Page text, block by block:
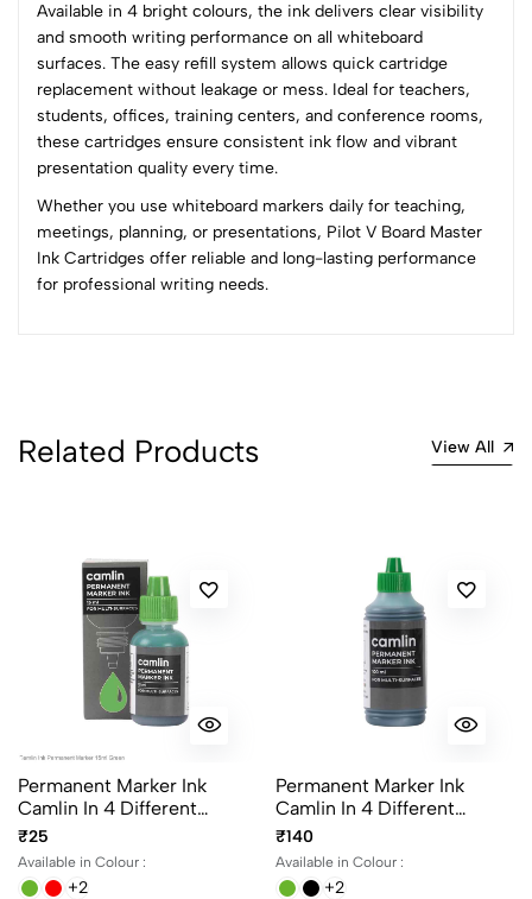
Available in 4 bright colours, the ink delivers clear visibility
and smooth writing performance on all whiteboard
surfaces. The easy refill system allows quick cartridge
replacement without leakage or mess. Ideal for teachers,
students, offices, training centers, and conference rooms,
these cartridges ensure consistent ink flow and vibrant
presentation quality every time.
Whether you use whiteboard markers daily for teaching,
meetings, planning, or presentations, Pilot V Board Master
Ink Cartridges offer reliable and long-lasting performance
for professional writing needs.
5
0
4
0
2
1
0
Sort by:
Most Recent
Related Products View All
Permanent Marker Ink
Camlin In 4 Different
Colours 15ml Per Bottle
₹25
Available in Colour :
+2
Permanent Marker Ink
Camlin In 4 Different
Colours 100ml Per Bottle
₹140
Available in Colour :
+2